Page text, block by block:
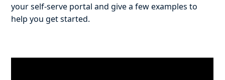
your self-serve portal and give a few examples to
help you get started.